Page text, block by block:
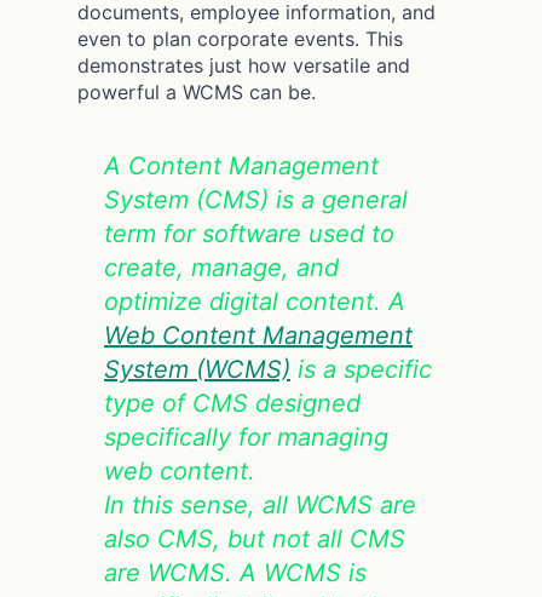
documents, employee information, and
even to plan corporate events. This
demonstrates just how versatile and
powerful a WCMS can be.
A Content Management
System (CMS) is a general
term for software used to
create, manage, and
optimize digital content. A
Web Content Management
System (WCMS) is a specific
type of CMS designed
specifically for managing
web content.
In this sense, all WCMS are
also CMS, but not all CMS
are WCMS. A WCMS is